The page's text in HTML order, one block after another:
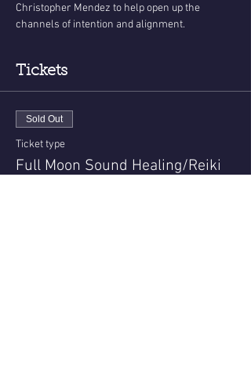
Christopher Mendez to help open up the
channels of intention and alignment.
Tickets
Sold Out
Ticket type
Full Moon Sound Healing/Reiki